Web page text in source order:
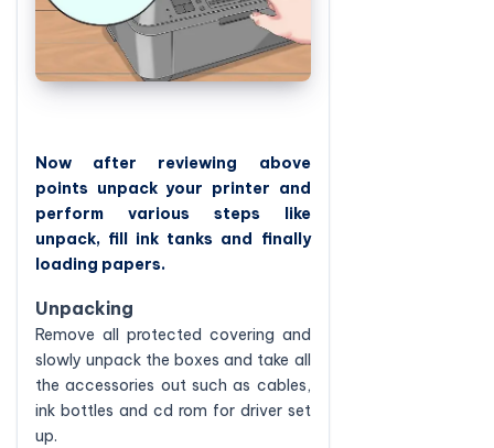
Now after reviewing above
points unpack your printer and
perform various steps like
unpack, fill ink tanks and finally
loading papers.
Unpacking
Remove all protected covering and
slowly unpack the boxes and take all
the accessories out such as cables,
ink bottles and cd rom for driver set
up.